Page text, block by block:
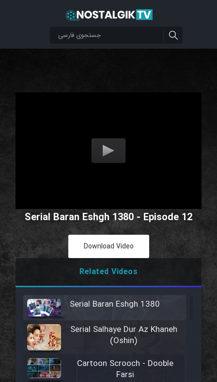
Serial Baran Eshgh 1380 - Episode 12
Download Video
Related Videos
Serial Baran Eshgh 1380
Serial Salhaye Dur Az Khaneh
(Oshin)
Cartoon Scrooch - Dooble
Farsi